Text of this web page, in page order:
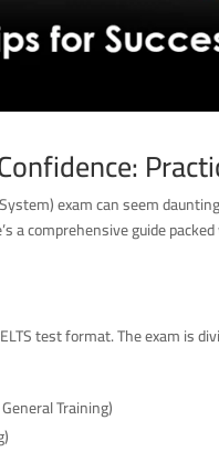
exam can seem
a comprehensive guide
test format. The exam is
Training)